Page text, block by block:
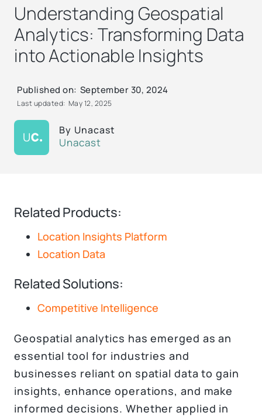
Understanding Geospatial
Analytics: Transforming Data
into Actionable Insights
By Unacast
Unacast
Published on: September 30, 2024
Last updated: May 12, 2025
Related Products:
Location Insights Platform
Location Data
Related Solutions:
Competitive Intelligence
Geospatial analytics has emerged as an
essential tool for industries and
businesses reliant on spatial data to gain
insights, enhance operations, and make
informed decisions. Whether applied in